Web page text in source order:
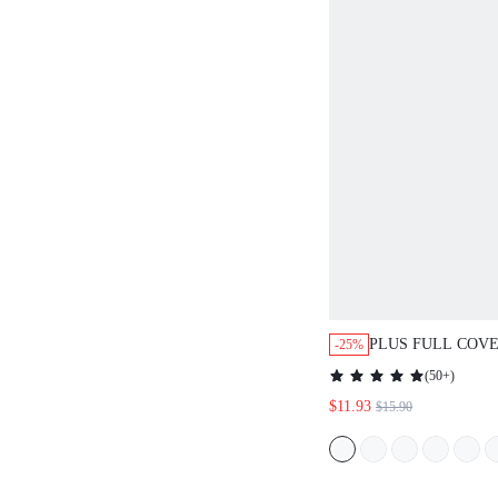
-25% PLUS FULL
MESH BRA
(50+)
$11.93 $15.90